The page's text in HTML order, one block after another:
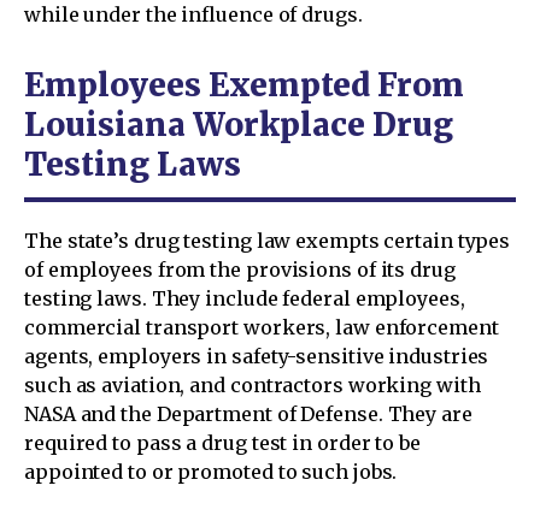
while under the influence of drugs.
Employees Exempted From
Louisiana Workplace Drug
Testing Laws
The state’s drug testing law exempts certain types
of employees from the provisions of its drug
testing laws. They include federal employees,
commercial transport workers, law enforcement
agents, employers in safety-sensitive industries
such as aviation, and contractors working with
NASA and the Department of Defense. They are
required to pass a drug test in order to be
appointed to or promoted to such jobs.